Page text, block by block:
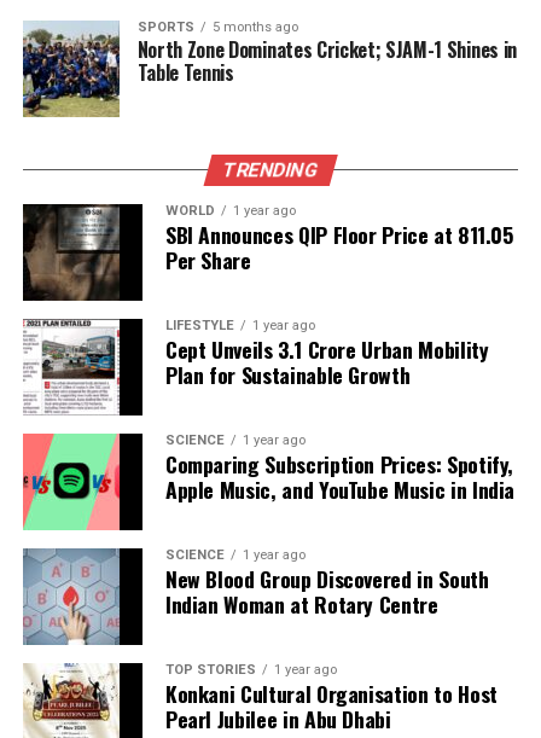
Shaikh expressed his distress over the situation,
highlighting the impact on vulnerable families
whose homes were destroyed. He announced the
cancellation of his birthday celebrations scheduled
continue with public welfare activities, no formal
ceremony would take place due to the recent
events.
In his statement, Shaikh criticized the “selfish
leaders intoxicated by power” who he claimed
manipulated the administration to enforce these
demolitions, leading to chaos in affected
communities.
The BMC’s ongoing anti-encroachment initiatives
and the political fallout from recent demolitions
illustrate the complexities surrounding urban
management and the balance between civic
regulations and community welfare in Mumbai.
RELATED TOPICS:
UP NEXT
India’s Women Cricketers Celebrate World Cup Win with
PM Modi
SPORTS 5 months ago
North Zone Dominates Cricket; SJAM-1 Shines in
Table Tennis
TRENDING
WORLD 1 year ago
SBI Announces QIP Floor Price at ₹811.05
Per Share
LIFESTYLE 1 year ago
Cept Unveils ₹3.1 Crore Urban Mobility
Plan for Sustainable Growth
SCIENCE 1 year ago
Comparing Subscription Prices: Spotify,
Apple Music, and YouTube Music in India
SCIENCE 1 year ago
New Blood Group Discovered in South
Indian Woman at Rotary Centre
TOP STORIES 1 year ago
Konkani Cultural Organisation to Host
Pearl Jubilee in Abu Dhabi